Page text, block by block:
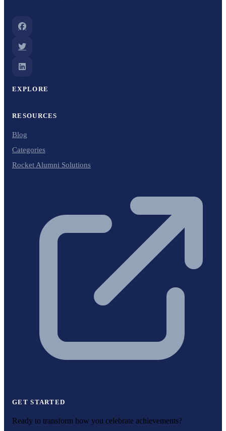
EXPLORE
RESOURCES
Blog
Categories
Rocket Alumni Solutions
GET STARTED
Ready to transform how you celebrate achievements?